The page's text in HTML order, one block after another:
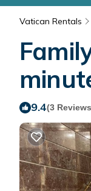
Vatican Rentals
9.4(3